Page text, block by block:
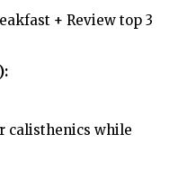
+ Review top 3
calisthenics while